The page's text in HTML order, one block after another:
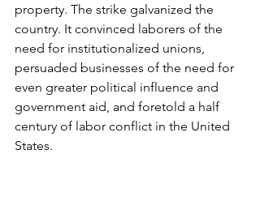
property. The strike galvanized the
country. It convinced laborers of the
need for institutionalized unions,
persuaded businesses of the need for
even greater political influence and
government aid, and foretold a half
century of labor conflict in the United
States.